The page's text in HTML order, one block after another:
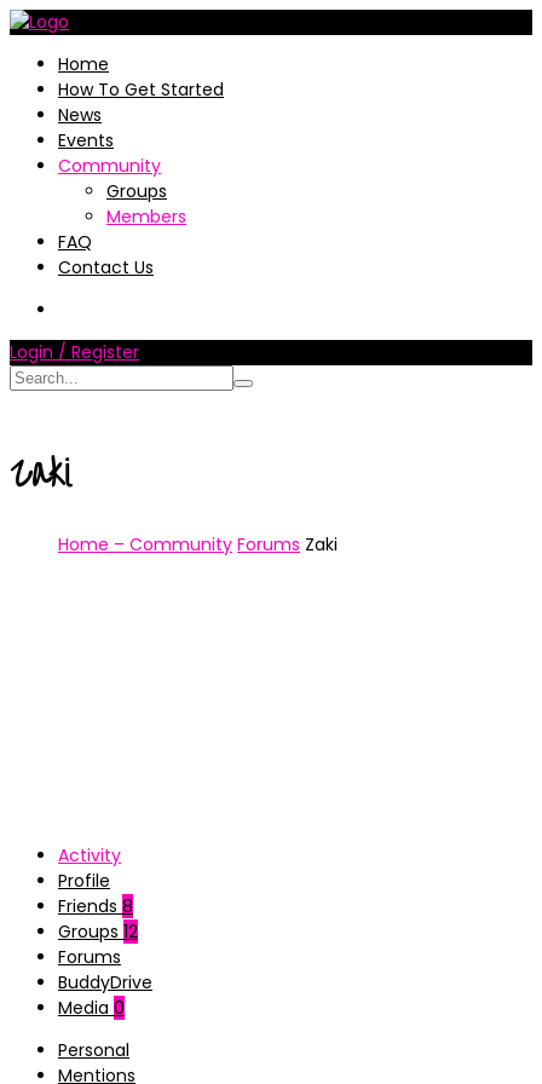
Home
How To Get Started
News
Events
Community
Groups
Members
FAQ
Contact Us
Login / Register
Zaki
Home – Community Forums Zaki
Activity
Profile
Friends 8
Groups 12
Forums
BuddyDrive
Media 0
Personal
Mentions